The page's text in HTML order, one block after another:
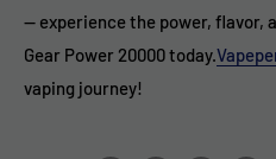
— experience the power, flavor,
Gear Power 20000 today.
vaping journey!